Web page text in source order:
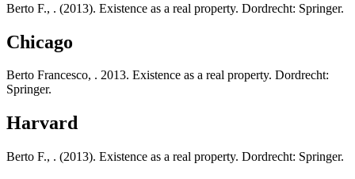
Berto F., . (2013). Existence as a real property. Dordrecht: Springer.
Chicago
Berto Francesco, . 2013. Existence as a real property. Dordrecht:
Springer.
Harvard
Berto F., . (2013). Existence as a real property. Dordrecht: Springer.